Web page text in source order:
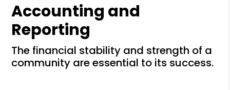
Accounting and
Reporting
the financial stability and strength of a
community are essential to its success.